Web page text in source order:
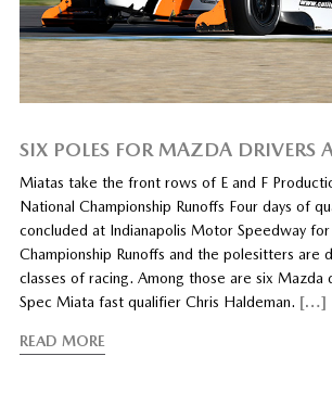
SIX POLES FOR MAZDA DRIVERS
Miatas take the front rows of E and F
National Championship Runoffs Four days of
concluded at Indianapolis Motor Speedway
Championship Runoffs and the polesitters are
classes of racing. Among those are six Mazda
Spec Miata fast qualifier Chris Haldeman. […]
READ MORE